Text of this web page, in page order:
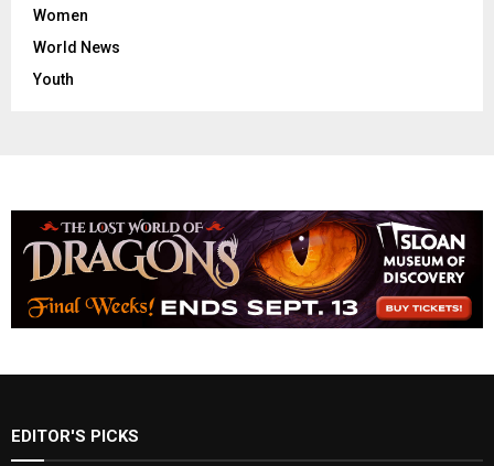
Women
World News
Youth
EDITOR'S PICKS